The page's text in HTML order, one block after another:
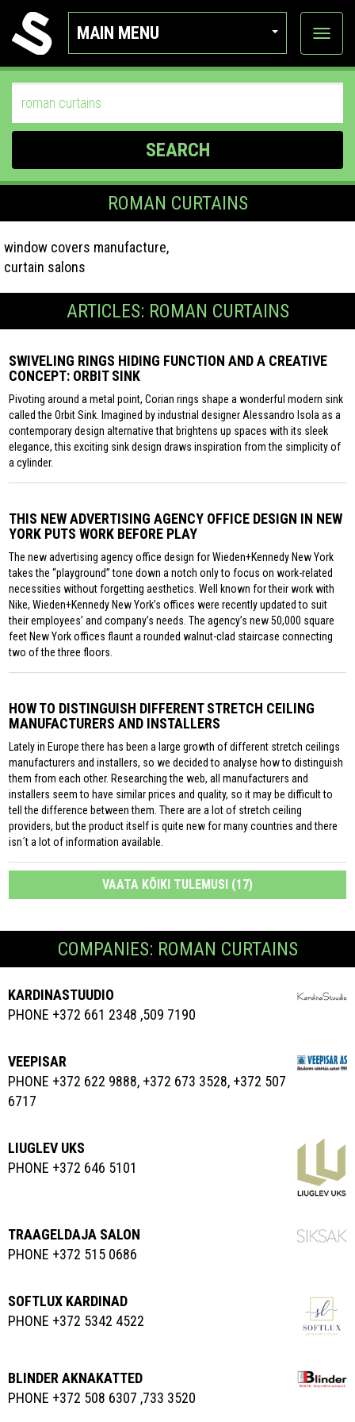
MAIN MENU
View
SEARCH
ROMAN CURTAINS
window covers manufacture,
curtain salons
ARTICLES: ROMAN CURTAINS
SWIVELING RINGS HIDING FUNCTION AND A CREATIVE
CONCEPT: ORBIT SINK
Pivoting around a metal point, Corian rings shape a wonderful modern sink
called the Orbit Sink. Imagined by industrial designer Alessandro Isola as a
contemporary design alternative that brightens up spaces with its sleek
elegance, this exciting sink design draws inspiration from the simplicity of
a cylinder.
THIS NEW ADVERTISING AGENCY OFFICE DESIGN IN NEW
YORK PUTS WORK BEFORE PLAY
The new advertising agency office design for Wieden+Kennedy New York
takes the “playground” tone down a notch only to focus on work-related
necessities without forgetting aesthetics. Well known for their work with
Nike, Wieden+Kennedy New York’s offices were recently updated to suit
their employees’ and company’s needs. The agency’s new 50,000 square
feet New York offices flaunt a rounded walnut-clad staircase connecting
two of the three floors.
HOW TO DISTINGUISH DIFFERENT STRETCH CEILING
MANUFACTURERS AND INSTALLERS
Lately in Europe there has been a large growth of different stretch ceilings
manufacturers and installers, so we decided to analyse how to distinguish
them from each other. Researching the web, all manufacturers and
installers seem to have similar prices and quality, so it may be difficult to
tell the difference between them. There are a lot of stretch ceiling
providers, but the product itself is quite new for many countries and there
isn´t a lot of information available.
VAATA KÕIKI TULEMUSI (17)
COMPANIES: ROMAN CURTAINS
KARDINASTUUDIO
PHONE +372 661 2348 ,509 7190
VEEPISAR
PHONE +372 622 9888, +372 673 3528, +372 507
6717
LIUGLEV UKS
PHONE +372 646 5101
TRAAGELDAJA SALON
PHONE +372 515 0686
SOFTLUX KARDINAD
PHONE +372 5342 4522
BLINDER AKNAKATTED
PHONE +372 508 6307 ,733 3520